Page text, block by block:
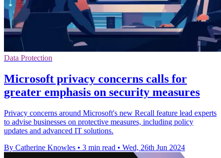
Data Protection
Microsoft privacy concerns calls for
greater emphasis on security measures
Privacy concerns around Microsoft's new Recall feature lead experts
to advise businesses on protective measures, including policy
updates and advanced IT solutions.
By Catherine Knowles • 3 min read • Wed, 26th Jun 2024